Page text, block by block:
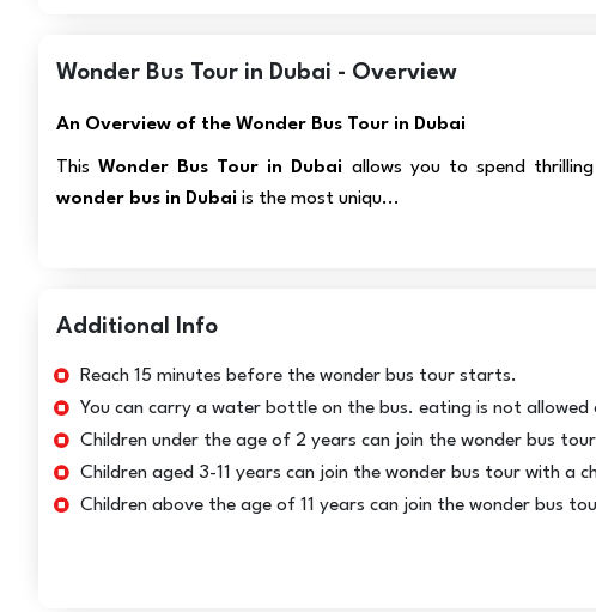
Wonder Bus Tour in Dubai - Overview
An Overview of the Wonder Bus Tour in Dubai
ThisWonder Bus Tour in Dubai allows you to spend
wonder bus in Dubai is the most uniqu...
Additional Info
Reach 15 minutes before the wonder bus tour starts.
You can carry a water bottle on the bus. eating is not allowed
Children under the age of 2 years can join the wonder bus
Children aged 3-11 years can join the wonder bus tour with a
Children above the age of 11 years can join the wonder bus